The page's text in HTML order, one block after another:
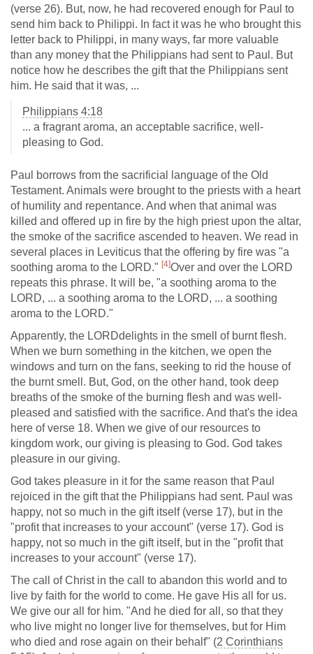
(verse 26). But, now, he had recovered enough for Paul to
send him back to Philippi. In fact it was he who brought this
letter back to Philippi, in many ways, far more valuable
than any money that the Philippians had sent to Paul. But
notice how he describes the gift that the Philippians sent
him. He said that it was, ...
Philippians 4:18
... a fragrant aroma, an acceptable sacrifice, well-
pleasing to God.
Paul borrows from the sacrificial language of the Old
Testament. Animals were brought to the priests with a heart
of humility and repentance. And when that animal was
killed and offered up in fire by the high priest upon the altar,
the smoke of the sacrifice ascended to heaven. We read in
several places in Leviticus that the offering by fire was "a
soothing aroma to the LORD." [4]Over and over the LORD
repeats this phrase. It will be, "a soothing aroma to the
LORD, ... a soothing aroma to the LORD, ... a soothing
aroma to the LORD."
Apparently, the LORDdelights in the smell of burnt flesh.
When we burn something in the kitchen, we open the
windows and turn on the fans, seeking to rid the house of
the burnt smell. But, God, on the other hand, took deep
breaths of the smoke of the burning flesh and was well-
pleased and satisfied with the sacrifice. And that's the idea
here of verse 18. When we give of our resources to
kingdom work, our giving is pleasing to God. God takes
pleasure in our giving.
God takes pleasure in it for the same reason that Paul
rejoiced in the gift that the Philippians had sent. Paul was
happy, not so much in the gift itself (verse 17), but in the
"profit that increases to your account" (verse 17). God is
happy, not so much in the gift itself, but in the "profit that
increases to your account" (verse 17).
The call of Christ in the call to abandon this world and to
live by faith for the world to come. He gave His all for us.
We give our all for him. "And he died for all, so that they
who live might no longer live for themselves, but for Him
who died and rose again on their behalf" (2 Corinthians